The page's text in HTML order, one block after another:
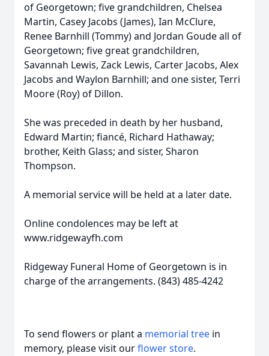
of Georgetown; five grandchildren, Chelsea
Martin, Casey Jacobs (James), Ian McClure,
Renee Barnhill (Tommy) and Jordan Goude all of
Georgetown; five great grandchildren,
Savannah Lewis, Zack Lewis, Carter Jacobs, Alex
Jacobs and Waylon Barnhill; and one sister, Terri
Moore (Roy) of Dillon.
She was preceded in death by her husband,
Edward Martin; fiancé, Richard Hathaway;
brother, Keith Glass; and sister, Sharon
Thompson.
A memorial service will be held at a later date.
Online condolences may be left at
www.ridgewayfh.com
Ridgeway Funeral Home of Georgetown is in
charge of the arrangements. (843) 485-4242
To send flowers or plant a memorial tree in
memory, please visit ourflower store.